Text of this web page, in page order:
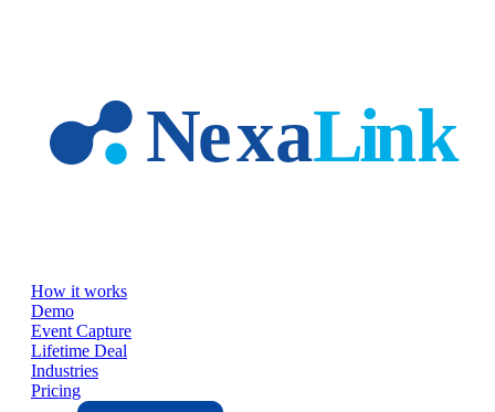
How it works
Demo
Event Capture
Lifetime Deal
Industries
Pricing